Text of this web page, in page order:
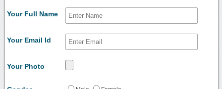
Your Full Name
Your Email Id
Your Photo